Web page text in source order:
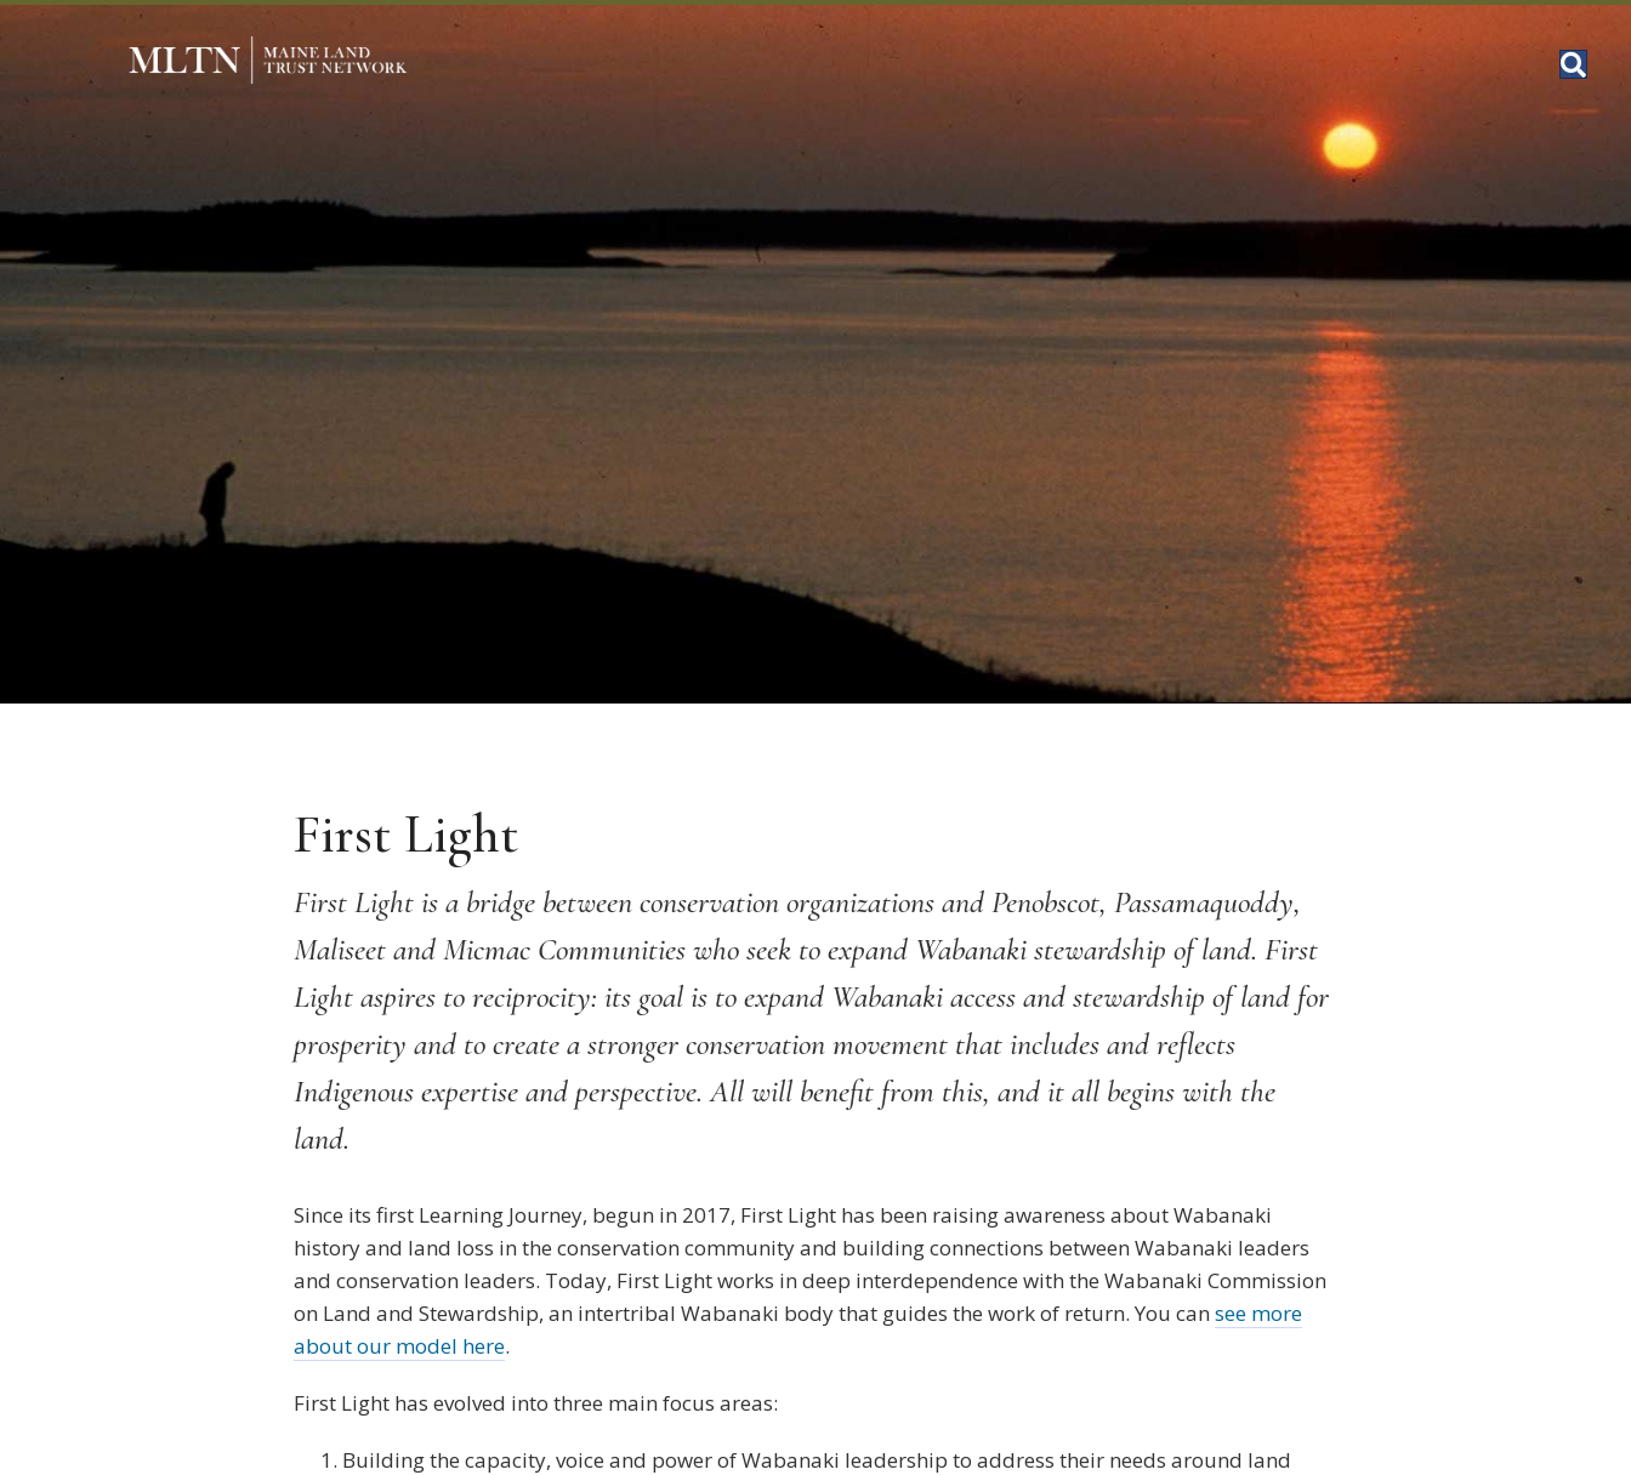
First Light
First Light is a bridge between conservation organizations and Penobscot, Passamaquoddy,
Maliseet and Micmac Communities who seek to expand Wabanaki stewardship of land. First
Light aspires to reciprocity: its goal is to expand Wabanaki access and stewardship of land for
prosperity and to create a stronger conservation movement that includes and reflects
Indigenous expertise and perspective. All will benefit from this, and it all begins with the
land.
Since its first Learning Journey, begun in 2017, First Light has been raising awareness about Wabanaki
history and land loss in the conservation community and building connections between Wabanaki leaders
and conservation leaders. Today, First Light works in deep interdependence with the Wabanaki Commission
on Land and Stewardship, an intertribal Wabanaki body that guides the work of return. You can see more
about our model here.
First Light has evolved into three main focus areas:
Building the capacity, voice and power of Wabanaki leadership to address their needs around land